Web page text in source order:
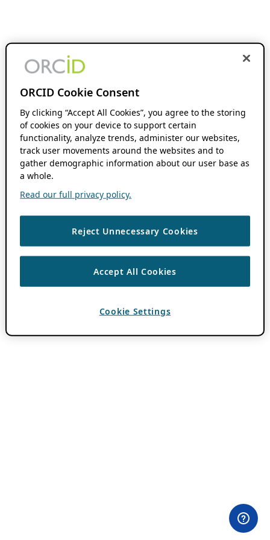
ORCID Cookie Consent
By clicking “Accept All Cookies”, you agree to the storing
of cookies on your device to support certain
functionality, analyze trends, administer our websites,
track user movements around the websites and to
gather demographic information about our user base as
a whole.
Read our full privacy policy.
Reject Unnecessary Cookies
Accept All Cookies
Cookie Settings